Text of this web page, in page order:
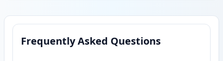
Frequently Asked Questions